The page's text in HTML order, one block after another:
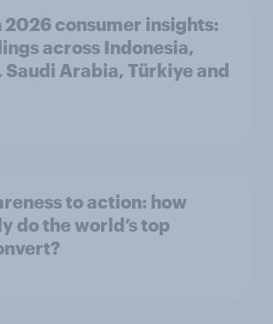
2026 consumer insights:
across Indonesia,
Saudi Arabia, Türkiye and
to action: how
do the world’s top